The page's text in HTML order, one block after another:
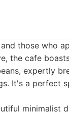
those who
the cafe
expertly
It's a perfect
minimalist